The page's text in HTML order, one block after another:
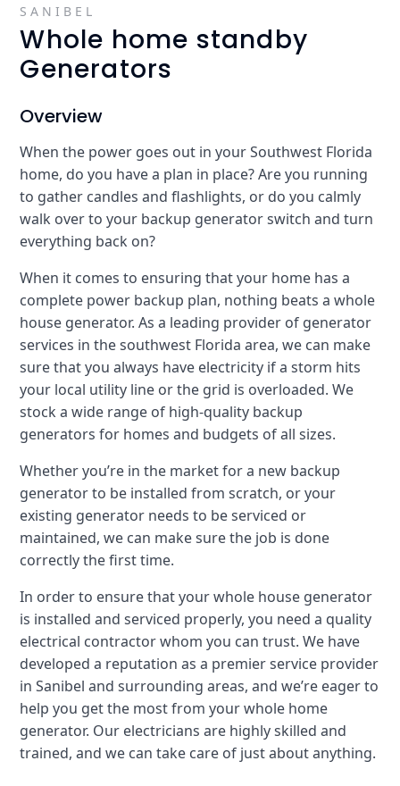
SANIBEL
Whole home standby
Generators
Overview
When the power goes out in your Southwest Florida
home, do you have a plan in place? Are you running
to gather candles and flashlights, or do you calmly
walk over to your backup generator switch and turn
everything back on?
When it comes to ensuring that your home has a
complete power backup plan, nothing beats a whole
house generator. As a leading provider of generator
services in the southwest Florida area, we can make
sure that you always have electricity if a storm hits
your local utility line or the grid is overloaded. We
stock a wide range of high-quality backup
generators for homes and budgets of all sizes.
Whether you’re in the market for a new backup
generator to be installed from scratch, or your
existing generator needs to be serviced or
maintained, we can make sure the job is done
correctly the first time.
In order to ensure that your whole house generator
is installed and serviced properly, you need a quality
electrical contractor whom you can trust. We have
developed a reputation as a premier service provider
in Sanibel and surrounding areas, and we’re eager to
help you get the most from your whole home
generator. Our electricians are highly skilled and
trained, and we can take care of just about anything.